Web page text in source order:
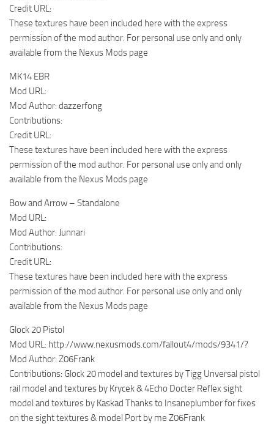
Credit URL:
These textures have been included here with the express
permission of the mod author. For personal use only and only
available from the Nexus Mods page
MK14 EBR
Mod URL:
Mod Author: dazzerfong
Contributions:
Credit URL:
These textures have been included here with the express
permission of the mod author. For personal use only and only
available from the Nexus Mods page
Bow and Arrow – Standalone
Mod URL:
Mod Author: Junnari
Contributions:
Credit URL:
These textures have been included here with the express
permission of the mod author. For personal use only and only
available from the Nexus Mods page
Glock 20 Pistol
Mod URL: http://www.nexusmods.com/fallout4/mods/9341/?
Mod Author: Z06Frank
Contributions: Glock 20 model and textures by Tigg Unversal pistol
rail model and textures by Krycek & 4Echo Docter Reflex sight
model and textures by Kaskad Thanks to Insaneplumber for fixes
on the sight textures & model Port by me Z06Frank